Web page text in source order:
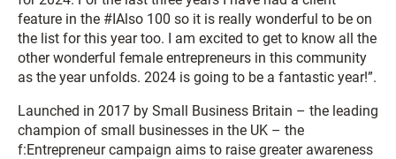
feature in the #IAlso 100 so it is really wonderful to be on
the list for this year too. I am excited to get to know all the
other wonderful female entrepreneurs in this community
as the year unfolds. 2024 is going to be a fantastic year!”.
Launched in 2017 by Small Business Britain – the leading
champion of small businesses in the UK – the
f:Entrepreneur campaign aims to raise greater awareness